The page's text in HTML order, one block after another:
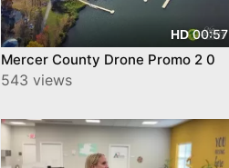
HD00:57
Mercer County Drone Promo 2 0
543 views